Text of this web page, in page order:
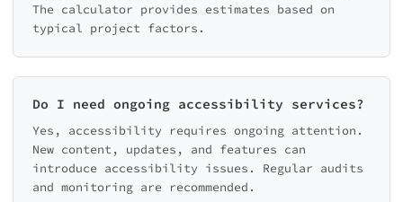
The calculator provides estimates based on
typical project factors.
Do I need ongoing accessibility services?
Yes, accessibility requires ongoing attention.
New content, updates, and features can
introduce accessibility issues. Regular audits
and monitoring are recommended.